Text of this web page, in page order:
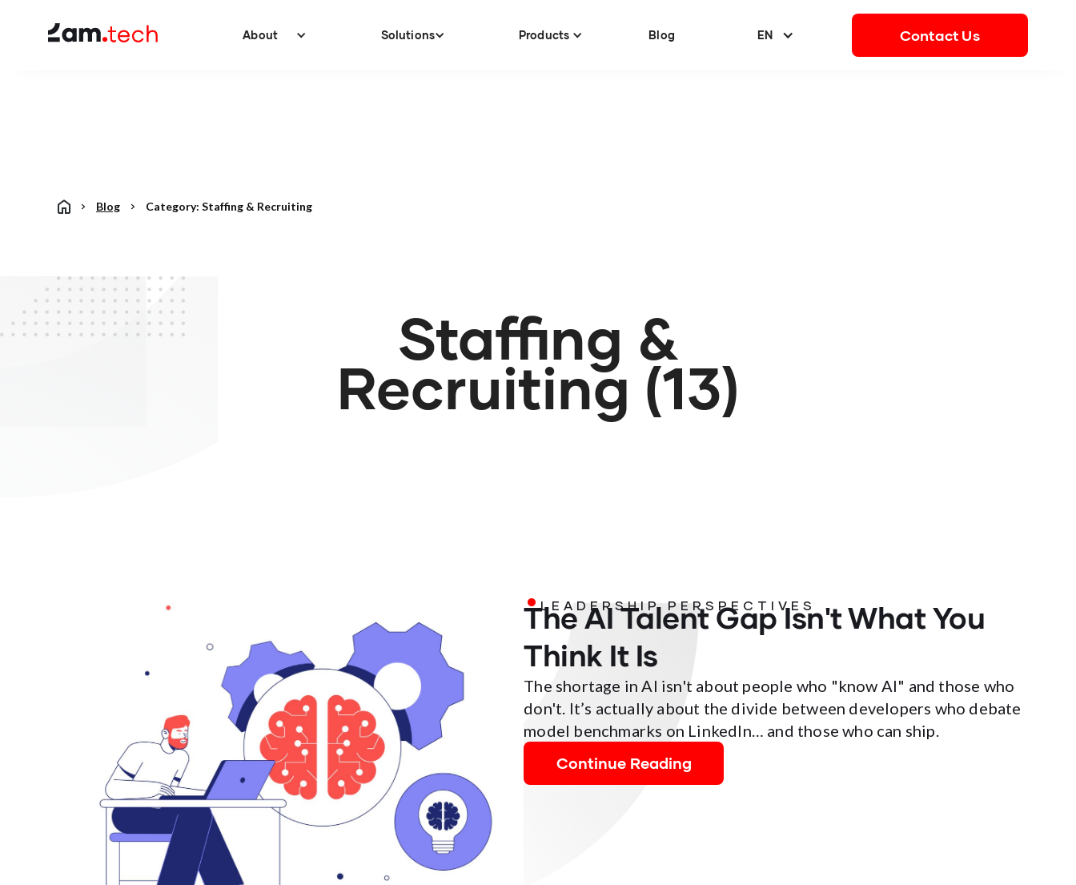
About Solutions Products Blog EN Contact Us
Blog Category: Staffing & Recruiting
Staffing &
Recruiting (13)
. LEADERSHIP PERSPECTIVES
The AI Talent Gap Isn't What You
Think It Is
The shortage in AI isn't about people who "know AI" and those who
don't. It’s actually about the divide between developers who debate
model benchmarks on LinkedIn… and those who can ship.
Continue Reading